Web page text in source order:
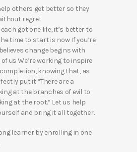
others get better so they
regret
each got one life, it’s better to
time to start is now If you’re
change begins with
of us We’re working to inspire
knowing that, as
put it “There are a
at the branches of evil to
at the root.” Let us help
and bring it all together.
learner by enrolling in one